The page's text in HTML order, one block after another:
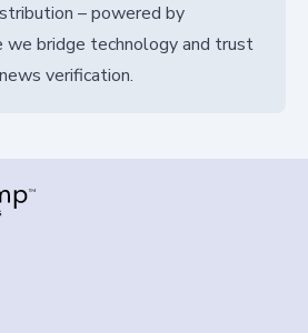
– powered by
we bridge technology and trust
verification.